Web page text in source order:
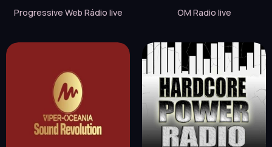
Progressive Web Rádio live OM Radio live